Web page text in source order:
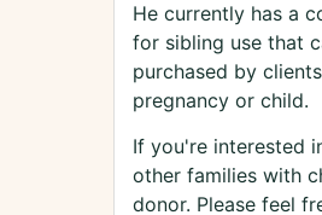
He currently has a
for sibling use that
purchased by
pregnancy or child.
If you're interested
other families with
donor. Please feel